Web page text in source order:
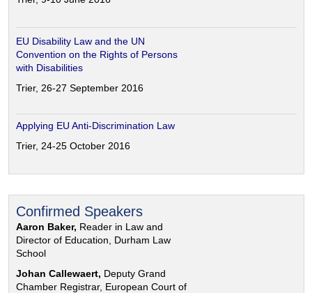
EU Disability Law and the UN
Convention on the Rights of Persons
with Disabilities
Trier, 26-27 September 2016
Applying EU Anti-Discrimination Law
Trier, 24-25 October 2016
Confirmed Speakers
Aaron Baker, Reader in Law and
Director of Education, Durham Law
School
Johan Callewaert, Deputy Grand
Chamber Registrar, European Court of